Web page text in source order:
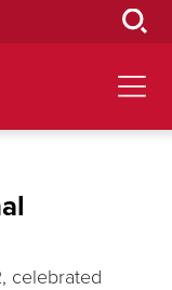
celebrated